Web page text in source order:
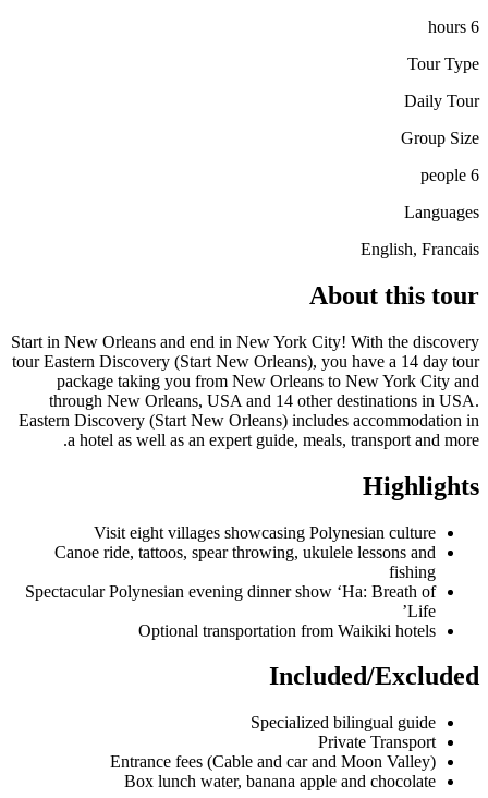
6 hours
Tour Type
Daily Tour
Group Size
6 people
Languages
English, Francais
About this tour
Start in New Orleans and end in New York City! With the discovery
tour Eastern Discovery (Start New Orleans), you have a 14 day tour
package taking you from New Orleans to New York City and
through New Orleans, USA and 14 other destinations in USA.
Eastern Discovery (Start New Orleans) includes accommodation in
a hotel as well as an expert guide, meals, transport and more.
Highlights
Visit eight villages showcasing Polynesian culture
Canoe ride, tattoos, spear throwing, ukulele lessons and
fishing
Spectacular Polynesian evening dinner show ‘Ha: Breath of
Life’
Optional transportation from Waikiki hotels
Included/Excluded
Specialized bilingual guide
Private Transport
Entrance fees (Cable and car and Moon Valley)
Box lunch water, banana apple and chocolate